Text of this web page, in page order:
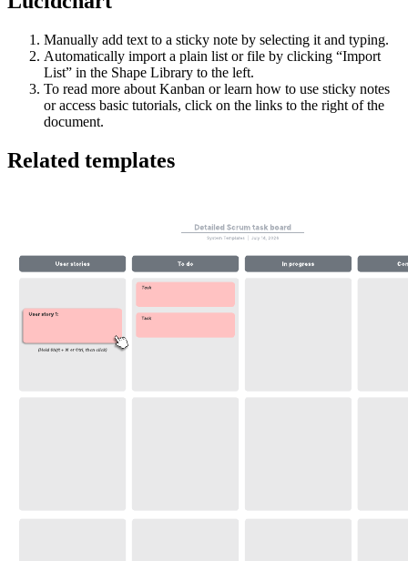
Manually add text to a sticky note by selecting it and typing.
Automatically import a plain list or file by clicking “Import
List” in the Shape Library to the left.
To read more about Kanban or learn how to use sticky notes
or access basic tutorials, click on the links to the right of the
document.
Related templates